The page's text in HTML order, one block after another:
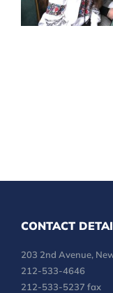
CONTACT
203 2nd Avenue,
212-533-4646
212-533-5237 fax